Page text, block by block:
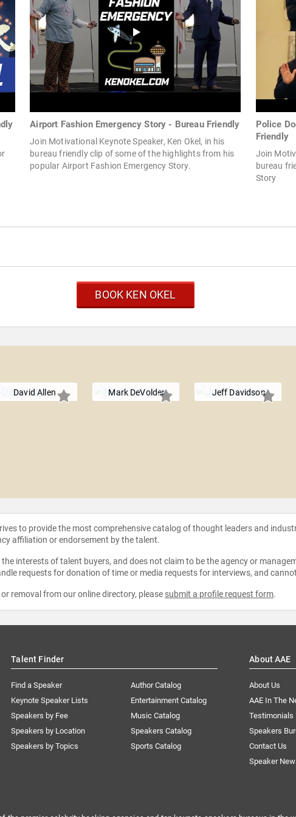
Airport Fashion Emergency Story - Bureau Friendly
Join Motivational Keynote Speaker, Ken Okel, in his
bureau friendly clip of some of the highlights from his
popular Airport Fashion Emergency Story.
Police
Friendly
Join
bureau
Story
BOOK KEN OKEL
David Allen Mark DeVolder Jeff Davidson
to provide the most comprehensive catalog of thought leaders and
affiliation or endorsement by the talent.
interests of talent buyers, and does not claim to be the agency or
requests for donation of time or media requests for interviews, and
removal from our online directory, please submit a profile request form.
Talent Finder
Find a Speaker
Keynote Speaker Lists
Speakers by Fee
Speakers by Location
Speakers by Topics
Author Catalog
Entertainment Catalog
Music Catalog
Speakers Catalog
Sports Catalog
About AAE
About Us
AAE In The
Testimonials
Speakers
Contact Us
Speaker